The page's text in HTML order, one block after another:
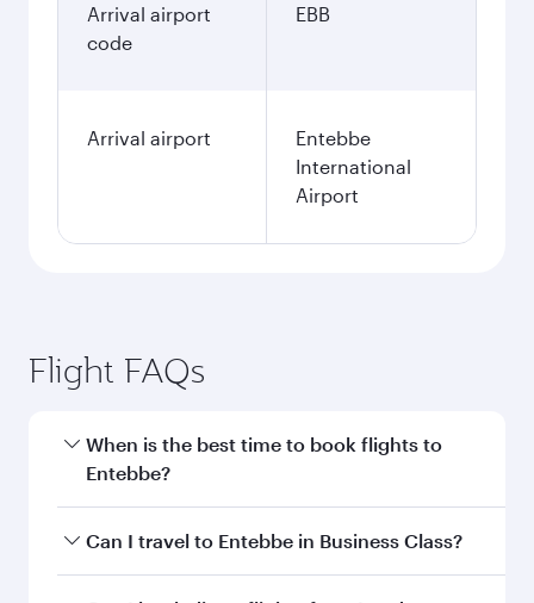
Arrival airport
code
EBB
Arrival airport
Entebbe
International
Airport
Flight FAQs
When is the best time to book flights to
Entebbe?
Book your flight to Entebbe early to enjoy the
Can I travel to Entebbe in Business Class?